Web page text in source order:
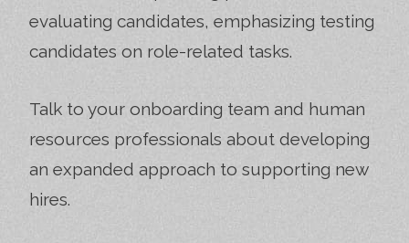
evaluating candidates, emphasizing testing
candidates on role-related tasks.
Talk to your onboarding team and human
resources professionals about developing
an expanded approach to supporting new
hires.